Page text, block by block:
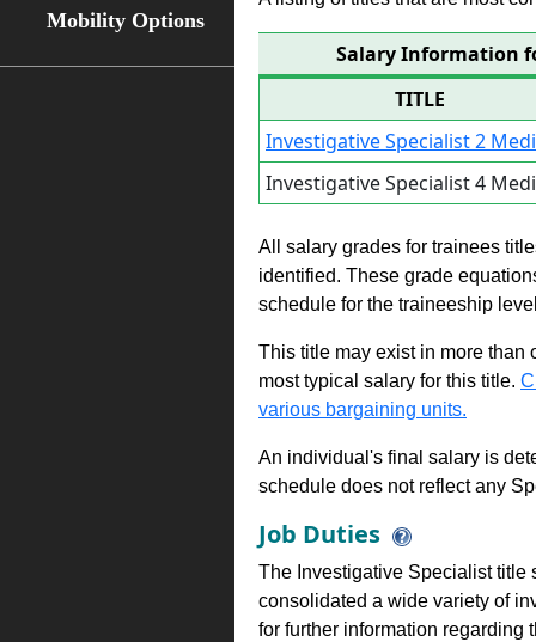
Mobility Options
Salary Information
TITLE
Investigative Specialist 2
Investigative Specialist 4
All salary grades for trainees
identified. These grade
schedule for the traineeship
This title may exist in more than
most typical salary for this title.
various bargaining units.
An individual's final salary is
schedule does not reflect any
Job Duties
The Investigative Specialist title
consolidated a wide variety of
for further information